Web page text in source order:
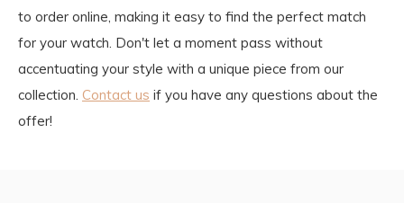
to order online, making it easy to find the perfect match
for your watch. Don't let a moment pass without
accentuating your style with a unique piece from our
collection. Contact us if you have any questions about the
offer!